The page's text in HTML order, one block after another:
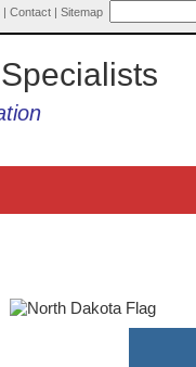
| Contact | Sitemap